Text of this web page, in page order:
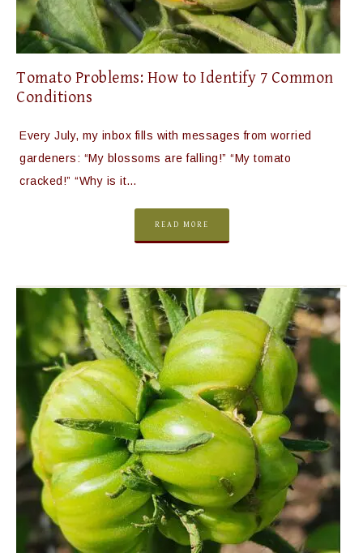
Tomato Problems: How to Identify 7 Common
Conditions
Every July, my inbox fills with messages from worried
gardeners: “My blossoms are falling!” “My tomato
cracked!” “Why is it…
READ MORE